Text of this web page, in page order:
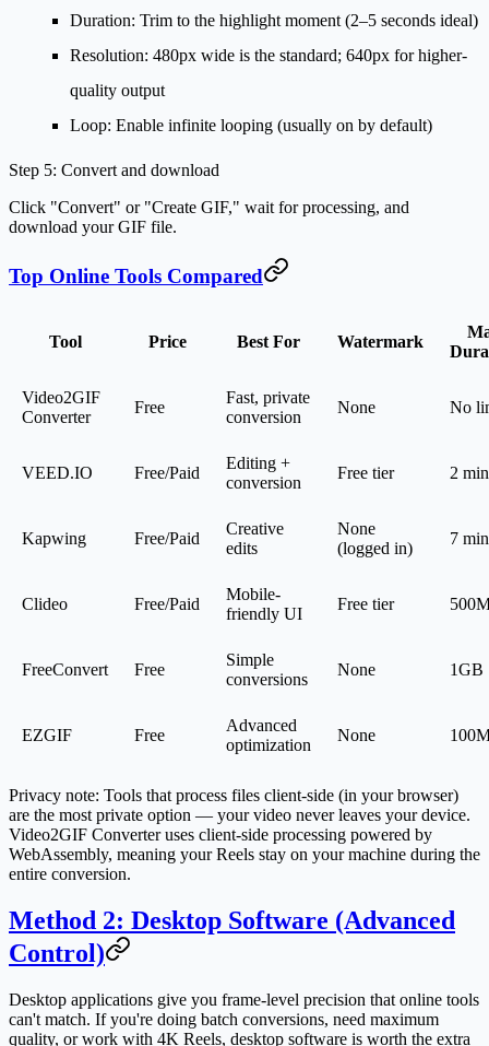
Duration: Trim to the highlight moment (2–5 seconds ideal)
Resolution: 480px wide is the standard; 640px for higher-
quality output
Loop: Enable infinite looping (usually on by default)
Step 5: Convert and download
Click "Convert" or "Create GIF," wait for processing, and
download your GIF file.
Top Online Tools Compared
Tool Price Best For Watermark
Video2GIF
Converter
Free
Fast, private
conversion
None No
VEED.IO Free/Paid
Editing +
conversion
Free tier 2
Kapwing Free/Paid
Creative
edits
None
(logged in)
7
Clideo Free/Paid
Mobile-
friendly UI
Free tier
FreeConvert Free
Simple
conversions
None 1GB
EZGIF Free
Advanced
optimization
None
Privacy note: Tools that process files client-side (in your browser)
are the most private option — your video never leaves your device.
Video2GIF Converter uses client-side processing powered by
WebAssembly, meaning your Reels stay on your machine during the
entire conversion.
Method 2: Desktop Software (Advanced
Control)
Desktop applications give you frame-level precision that online tools
can't match. If you're doing batch conversions, need maximum
quality, or work with 4K Reels, desktop software is worth the extra